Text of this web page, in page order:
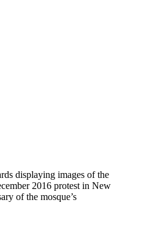
displaying images of the
2016 protest in New
of the mosque’s